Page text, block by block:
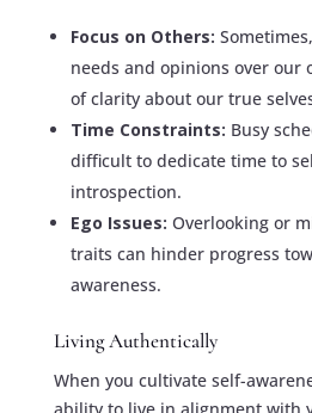
Focus on Others:
needs and opinions over our
of clarity about our true
Time Constraints: Busy
difficult to dedicate time to
introspection.
Ego Issues: Overlooking or
traits can hinder progress
awareness.
Living Authentically
When you cultivate self-